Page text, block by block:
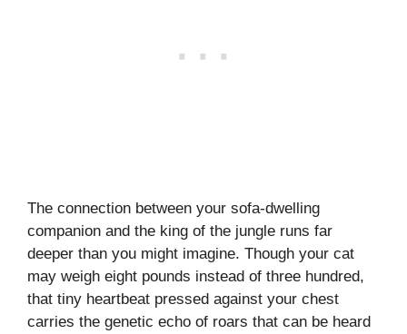
The connection between your sofa-dwelling
companion and the king of the jungle runs far
deeper than you might imagine. Though your cat
may weigh eight pounds instead of three hundred,
that tiny heartbeat pressed against your chest
carries the genetic echo of roars that can be heard